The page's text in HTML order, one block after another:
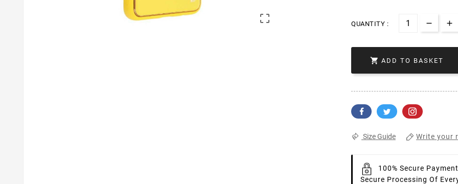
 QUANTITY :
 ADD TO BASKET
Size Guide Write your
100% Secure Payment
Secure Processing Of